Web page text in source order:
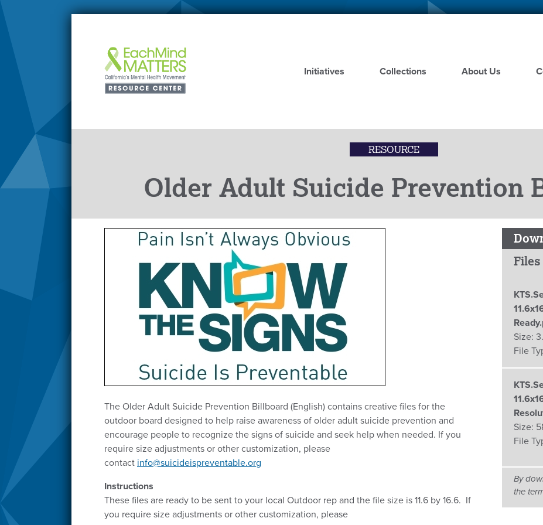
Skip
Initiatives
Collections About Us
RESOURCE
Older Adult Suicide Prevention
The Older Adult Suicide Prevention Billboard (English) contains creative files for the
outdoor board designed to help raise awareness of older adult suicide prevention and
encourage people to recognize the signs of suicide and seek help when needed. If you
require size adjustments or other customization, please
contact info@suicideispreventable.org
Instructions
These files are ready to be sent to your local Outdoor rep and the file size is 11.6 by 16.6. If
you require size adjustments or other customization, please
Files
Size:
File
Size:
File
By
the